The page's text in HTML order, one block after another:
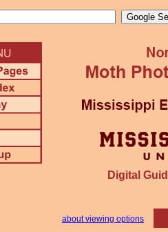
Digital
about viewing options